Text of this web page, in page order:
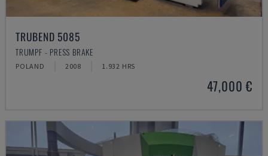
TRUBEND 5085
TRUMPF - PRESS BRAKE
POLAND 2008 1.932 HRS
47,000 €